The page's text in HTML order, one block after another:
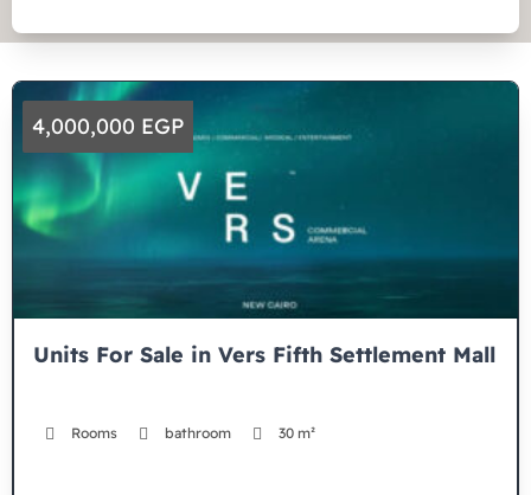
4,000,000 EGP
Units For Sale in Vers Fifth Settlement Mall
Rooms bathroom 30 m²